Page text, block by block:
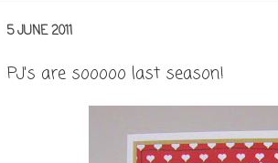
5 JUNE 2011
PJ's are sooooo last season!